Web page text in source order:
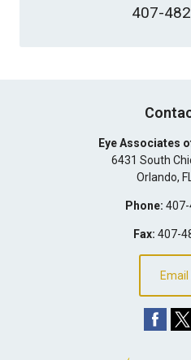
407-
Eye Associates
6431 South
Orlando,
Phone:
Fax: 407-
Email